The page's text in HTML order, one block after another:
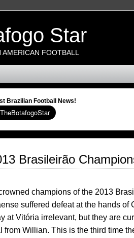
Star
FOOTBALL
Brazilian Football News!
Brasileirão
champions of the 2013
suffered defeat at the hands of
at Vitória irrelevant, but they are
from Willian. This is the third time